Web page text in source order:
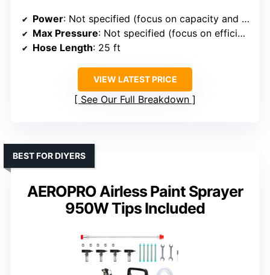
Power: Not specified (focus on capacity and technology)
Max Pressure: Not specified (focus on efficiency, technology)
Hose Length: 25 ft
VIEW LATEST PRICE
See Our Full Breakdown
AEROPRO Airless Paint Sprayer
950W Tips Included
BEST FOR DIYERS